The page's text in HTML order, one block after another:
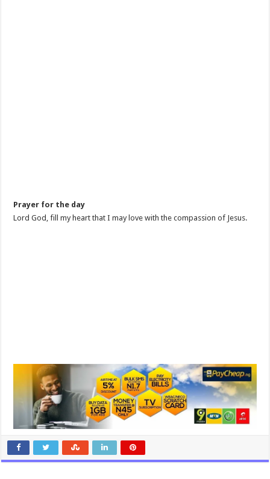
Prayer for the day
Lord God, fill my heart that I may love with the compassion of Jesus.